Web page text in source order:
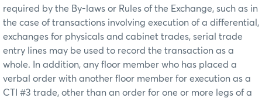
required by the By-laws or Rules of the Exchange, such as in
the case of transactions involving execution of a differential,
exchanges for physicals and cabinet trades, serial trade
entry lines may be used to record the transaction as a
whole. In addition, any floor member who has placed a
verbal order with another floor member for execution as a
CTI #3 trade, other than an order for one or more legs of a